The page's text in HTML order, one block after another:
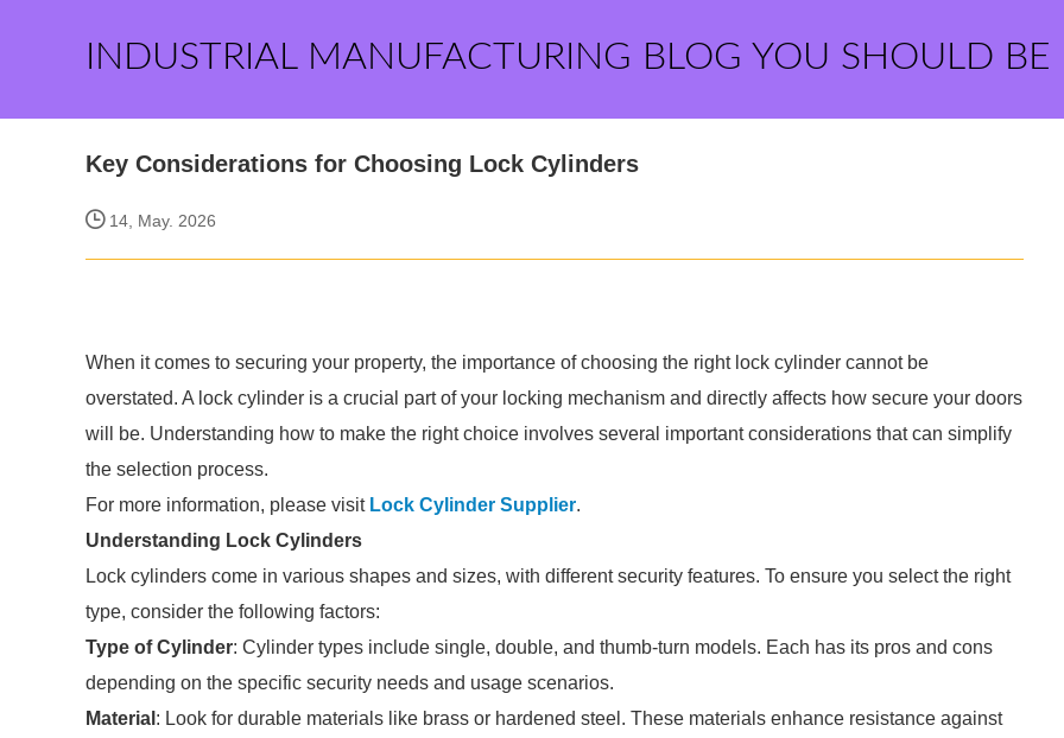
INDUSTRIAL MANUFACTURING BLOG YOU SHOULD BE
Key Considerations for Choosing Lock Cylinders
14, May. 2026
When it comes to securing your property, the importance of choosing the right lock cylinder cannot be
overstated. A lock cylinder is a crucial part of your locking mechanism and directly affects how secure your doors
will be. Understanding how to make the right choice involves several important considerations that can simplify
the selection process.
For more information, please visit Lock Cylinder Supplier.
Understanding Lock Cylinders
Lock cylinders come in various shapes and sizes, with different security features. To ensure you select the right
type, consider the following factors:
Type of Cylinder: Cylinder types include single, double, and thumb-turn models. Each has its pros and cons
depending on the specific security needs and usage scenarios.
Material : Look for durable materials like brass or hardened steel. These materials enhance resistance against